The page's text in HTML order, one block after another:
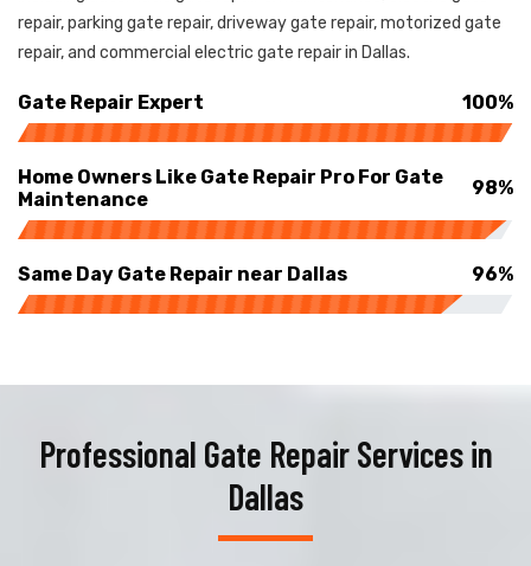
repair, parking gate repair, driveway gate repair, motorized gate
repair, and commercial electric gate repair in Dallas.
Gate Repair Expert 100%
Home Owners Like Gate Repair Pro For Gate
Maintenance
98%
Same Day Gate Repair near Dallas 96%
Professional Gate Repair Services in
Dallas